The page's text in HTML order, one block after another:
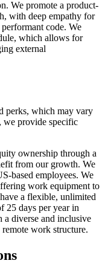
We promote a product-
with deep empathy for
code. We
which allows for
external
perks, which may vary
we provide specific
ownership through a
from our growth. We
based employees. We
work equipment to
a flexible, unlimited
25 days per year in
a diverse and inclusive
work structure.